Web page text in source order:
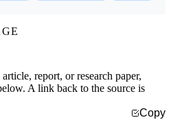
report, or research paper,
A link back to the source is
Copy